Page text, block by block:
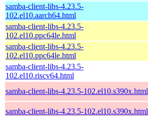
samba-client-libs-4.23.5-
102.el10.aarch64.html
samba-client-libs-4.23.5-
102.el10.ppc64le.html
samba-client-libs-4.23.5-
102.el10.ppc64le.html
samba-client-libs-4.23.5-
102.el10.riscv64.html
samba-client-libs-4.23.5-102.el10.s390x.html
samba-client-libs-4.23.5-102.el10.s390x.html